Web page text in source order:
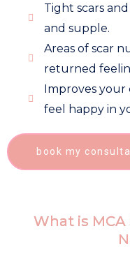
Tight scars
and supple.
Areas of scar
returned
Improves your
feel happy in
book my
What is